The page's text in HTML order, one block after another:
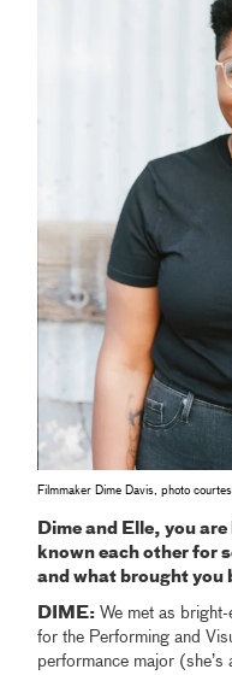
Filmmaker Dime Davis, photo
Dime and Elle, you
known each other for
and what brought you
DIME: We met as bright-
for the Performing and
performance major (she’s